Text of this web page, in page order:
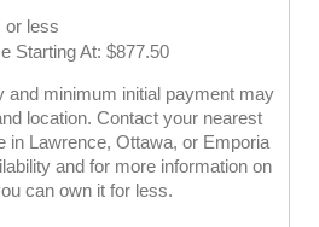
or less
Starting At: $877.50
and minimum initial payment may
location. Contact your nearest
in Lawrence, Ottawa, or Emporia
and for more information on
can own it for less.